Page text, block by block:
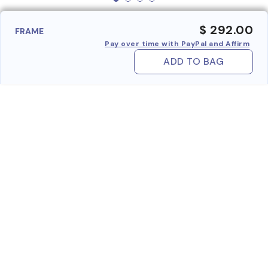
FRAME $ 292.00
Pay over time with PayPal and Affirm
ADD TO BAG